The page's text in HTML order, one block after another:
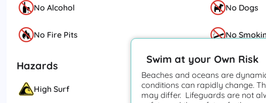
No Alcohol No Dogs
No Fire Pits No
Hazards
High Surf Rip
Swim at your Own Risk
Beaches and oceans are
conditions can rapidly change.
may differ. Lifeguards are not